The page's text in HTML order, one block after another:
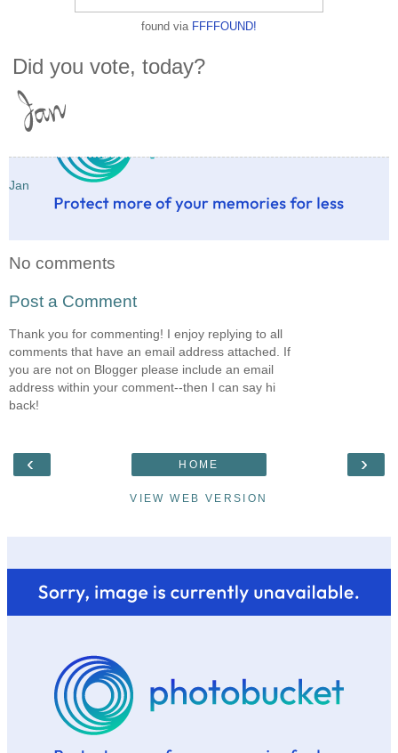
found via FFFFOUND!
Did you vote, today?
Jan
No comments
Post a Comment
Thank you for commenting! I enjoy replying to all
comments that have an email address attached. If
you are not on Blogger please include an email
address within your comment--then I can say hi
back!
‹ ›
HOME
VIEW WEB VERSION